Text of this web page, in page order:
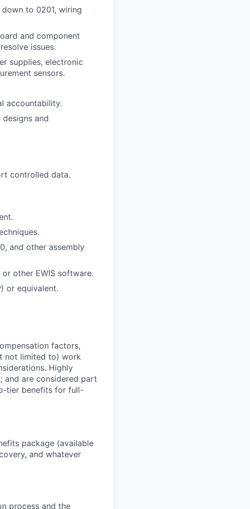
to 0201, wiring
and component
issues.
supplies, electronic
sensors.
accountability.
and
controlled data.
and other assembly
other EWIS software.
or equivalent.
factors,
not limited to) work
Highly
are considered part
tier benefits for full-
package (available
and whatever
process and the